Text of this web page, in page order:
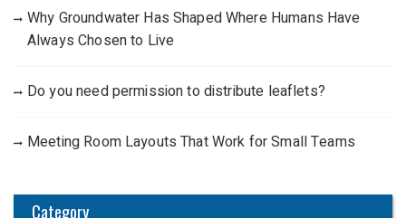
Why Groundwater Has Shaped Where Humans Have
Always Chosen to Live
Do you need permission to distribute leaflets?
Meeting Room Layouts That Work for Small Teams
Category